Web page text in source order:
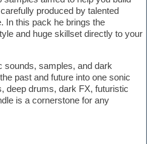
produced by talented
In this pack he brings the
and huge skillset directly to your
sounds, samples, and dark
past and future into one sonic
deep drums, dark FX, futuristic
is a cornerstone for any